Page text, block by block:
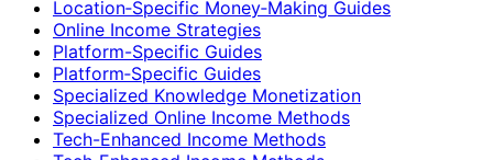
Location‑Specific Money‑Making Guides
Online Income Strategies
Platform-Specific Guides
Platform‑Specific Guides
Specialized Knowledge Monetization
Specialized Online Income Methods
Tech-Enhanced Income Methods